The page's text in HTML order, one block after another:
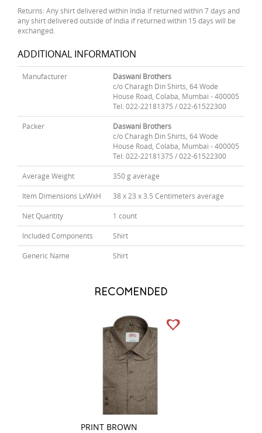
Returns: Any shirt delivered within India if returned within 7 days and
any shirt delivered outside of India if returned within 15 days will be
exchanged.
ADDITIONAL INFORMATION
Manufacturer
Daswani Brothers
c/o Charagh Din Shirts, 64 Wode
House Road, Colaba, Mumbai - 400005
Tel: 022-22181375 / 022-61522300
Packer
Daswani Brothers
c/o Charagh Din Shirts, 64 Wode
House Road, Colaba, Mumbai - 400005
Tel: 022-22181375 / 022-61522300
Average Weight 350 g average
Item Dimensions LxWxH 38 x 23 x 3.5 Centimeters average
Net Quantity 1 count
Included Components Shirt
Generic Name Shirt
RECOMENDED
PRINT BROWN